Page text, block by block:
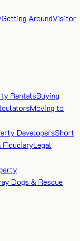
Getting AroundVisitor
RentalsBuying
Moving to
DevelopersShort
FiduciaryLegal
Dogs & Rescue